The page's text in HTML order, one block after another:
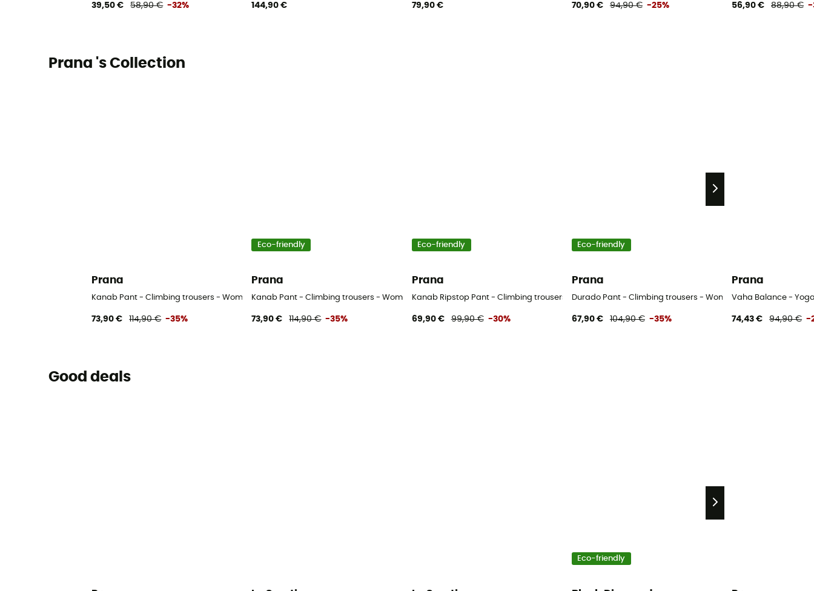
39,50 € 58,90 € -32% 144,90 € 79,90 € 70,90 € 94,90 € -25% 56,90 € 88,90 € -
Prana 's Collection
Prana
Kanab Pant - Climbing trousers - Women's
73,90 € 114,90 € -35%
Eco-friendly
Prana
Kanab Pant - Climbing trousers - Women's
73,90 € 114,90 € -35%
Eco-friendly
Prana
Kanab Ripstop Pant - Climbing trousers - Women's
69,90 € 99,90 € -30%
Eco-friendly
Prana
Durado Pant - Climbing trousers - Women's
67,90 € 104,90 € -35%
Prana
Vaha Balance -
74,43 € 94,90 € -
Good deals
Eco-friendly